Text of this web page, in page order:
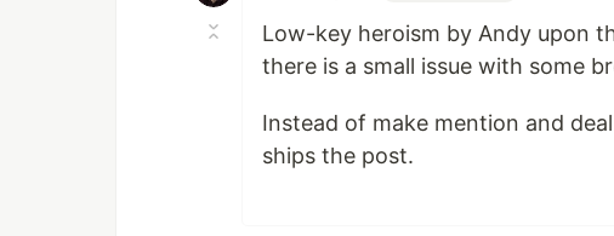
Low-key heroism by Andy upon
there is a small issue with some
Instead of make mention and
ships the post.